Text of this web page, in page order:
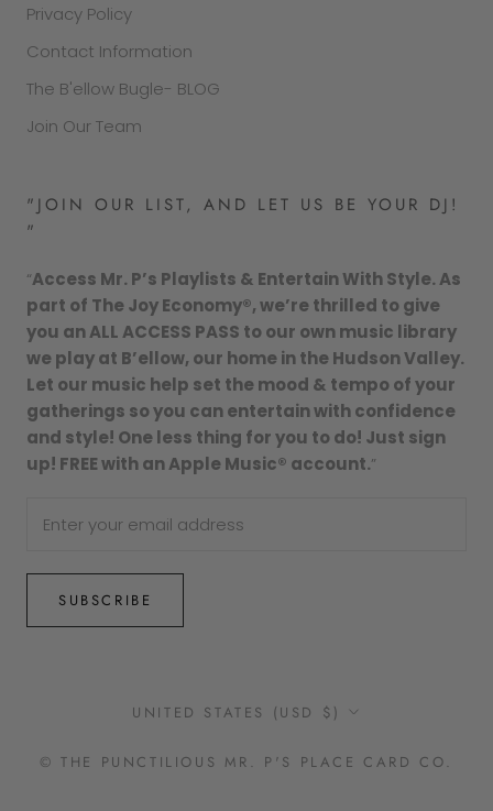
Privacy Policy
Contact Information
The B'ellow Bugle- BLOG
Join Our Team
"JOIN OUR LIST, AND LET US BE YOUR DJ!
"
“Access Mr. P’s Playlists & Entertain With Style. As
part of The Joy Economy®, we’re thrilled to give
you an ALL ACCESS PASS to our own music library
we play at B’ellow, our home in the Hudson Valley.
Let our music help set the mood & tempo of your
gatherings so you can entertain with confidence
and style! One less thing for you to do! Just sign
up! FREE with an Apple Music® account.”
SUBSCRIBE
Country/region
UNITED STATES (USD $)
© THE PUNCTILIOUS MR. P'S PLACE CARD CO.